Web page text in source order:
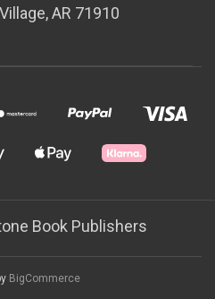
AR 71910
Book Publishers
BigCommerce